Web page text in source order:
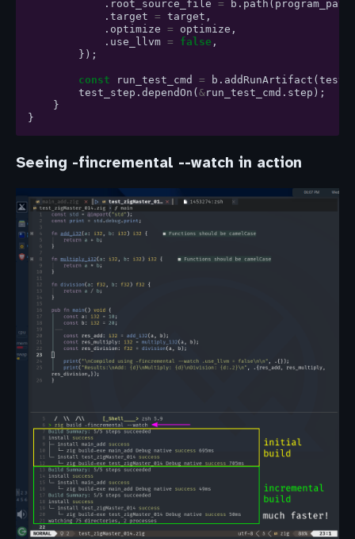
. root_source_file = b . path ( program_path
. target = target ,
. optimize = optimize ,
. use_llvm = false ,
});
const run_test_cmd = b . addRunArtifact (
test_step . dependOn ( &run_test_cmd . step );
}
}
Seeing -fincremental --watch in action